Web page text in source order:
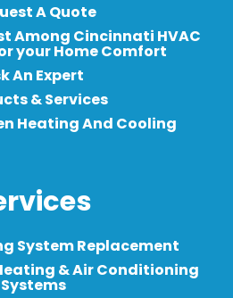
A Quote
Among Cincinnati HVAC
your Home Comfort
An Expert
& Services
Heating And Cooling
System Replacement
& Air Conditioning
Systems